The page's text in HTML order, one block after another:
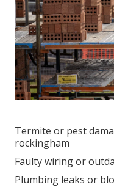
Termite or pest
rockingham
Faulty wiring or
Plumbing leaks or